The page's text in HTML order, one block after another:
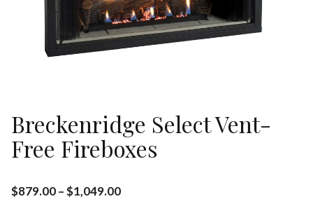
Breckenridge Select Vent-
Free Fireboxes
$879.00–$1,049.00